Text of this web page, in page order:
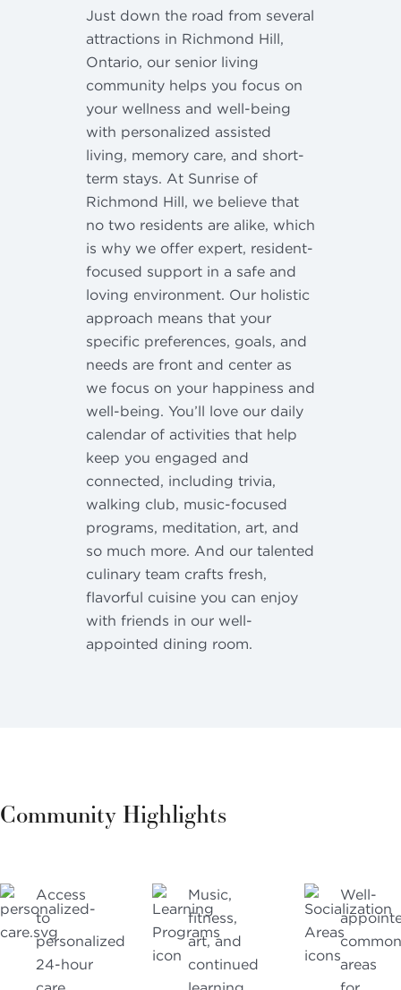
Just down the road from several
attractions in Richmond Hill,
Ontario, our senior living
community helps you focus on
your wellness and well-being
with personalized assisted
living, memory care, and short-
term stays. At Sunrise of
Richmond Hill, we believe that
no two residents are alike, which
is why we offer expert, resident-
focused support in a safe and
loving environment. Our holistic
approach means that your
specific preferences, goals, and
needs are front and center as
we focus on your happiness and
well-being. You’ll love our daily
calendar of activities that help
keep you engaged and
connected, including trivia,
walking club, music-focused
programs, meditation, art, and
so much more. And our talented
culinary team crafts fresh,
flavorful cuisine you can enjoy
with friends in our well-
appointed dining room.
Community Highlights
Access
to
personalized
24-hour
Music,
fitness,
art, and
continued
Well-
common
areas